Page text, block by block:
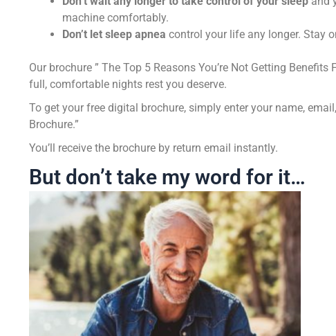
machine comfortably.
Don’t let sleep apnea control your life any longer. Stay
Our brochure ” The Top 5 Reasons You’re Not Getting
full, comfortable nights rest you deserve.
To get your free digital brochure, simply enter your name,
Brochure.”
You’ll receive the brochure by return email instantly.
But don’t take my word for it…